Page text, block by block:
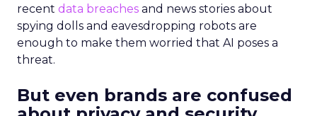
recent data breaches and news stories about
spying dolls and eavesdropping robots are
enough to make them worried that AI poses a
threat.
But even brands are confused